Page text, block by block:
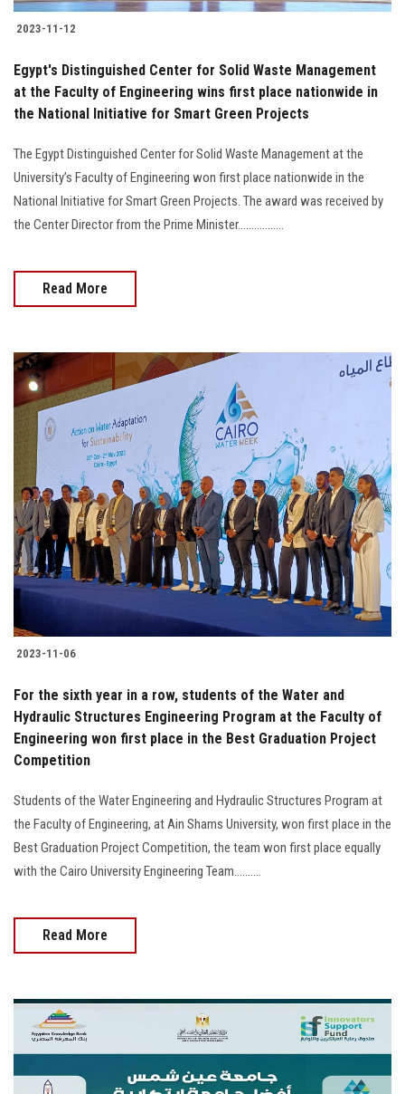
2023-11-12
Egypt's Distinguished Center for Solid Waste Management
at the Faculty of Engineering wins first place nationwide in
the National Initiative for Smart Green Projects
The Egypt Distinguished Center for Solid Waste Management at the
University’s Faculty of Engineering won first place nationwide in the
National Initiative for Smart Green Projects. The award was received by
the Center Director from the Prime Minister.................
Read More
2023-11-06
For the sixth year in a row, students of the Water and
Hydraulic Structures Engineering Program at the Faculty of
Engineering won first place in the Best Graduation Project
Competition
Students of the Water Engineering and Hydraulic Structures Program at
the Faculty of Engineering, at Ain Shams University, won first place in the
Best Graduation Project Competition, the team won first place equally
with the Cairo University Engineering Team..........
Read More